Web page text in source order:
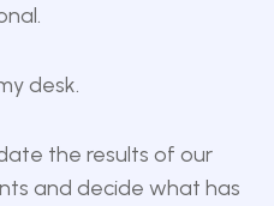
desk.
the results of our
and decide what has